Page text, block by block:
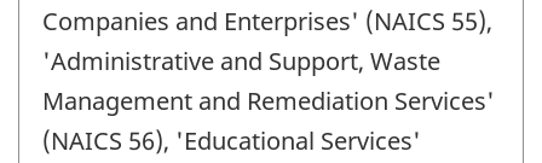
Companies and Enterprises' (NAICS 55),
'Administrative and Support, Waste
Management and Remediation Services'
(NAICS 56), 'Educational Services'